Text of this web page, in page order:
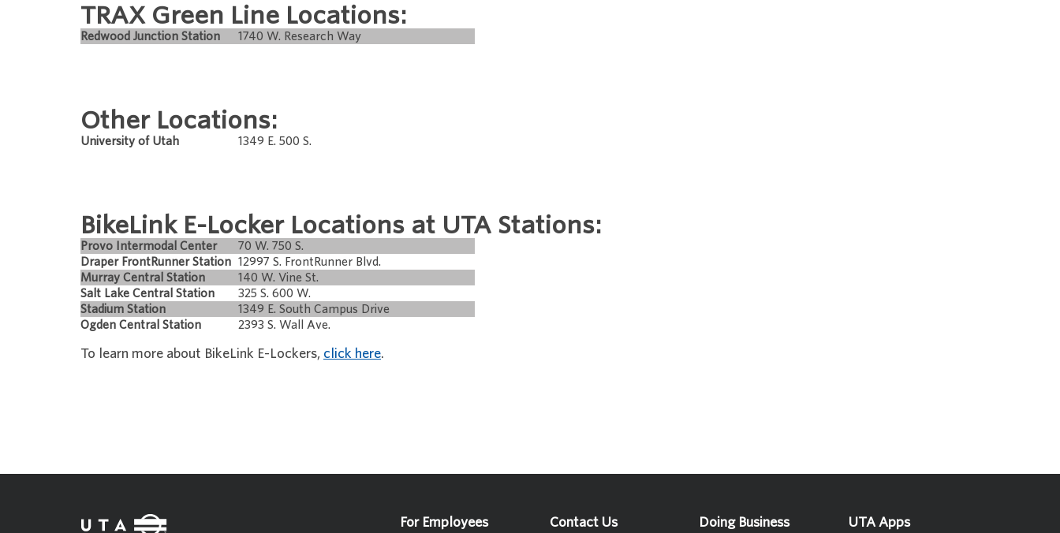
TRAX Green Line Locations:
Redwood Junction Station 1740 W. Research Way
Other Locations:
University of Utah 1349 E. 500 S.
BikeLink E-Locker Locations at UTA Stations:
Provo Intermodal Center
70 W. 750 S.
Draper FrontRunner Station 12997 S. FrontRunner Blvd.
Murray Central Station
140 W. Vine St.
Salt Lake Central Station
325 S. 600 W.
Stadium Station
1349 E. South Campus Drive
Ogden Central Station
2393 S. Wall Ave.
To learn more about BikeLink E-Lockers, click here.
For Employees
Contact Us
Doing Business
UTA Apps